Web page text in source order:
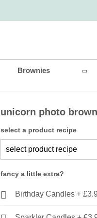
Brownies
unicorn photo
select a product recipe
fancy a little extra?
Birthday Candles +